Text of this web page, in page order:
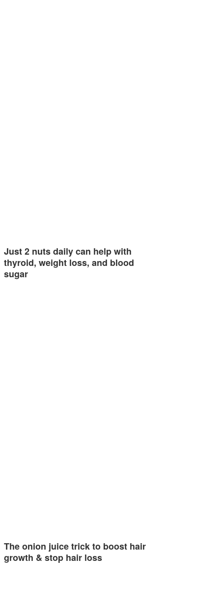
Just 2 nuts daily can help with
thyroid, weight loss, and blood
sugar
The onion juice trick to boost hair
growth & stop hair loss